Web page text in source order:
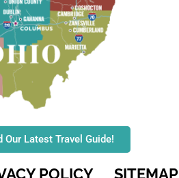
Our Latest Travel Guide!
POLICY SITEMAP